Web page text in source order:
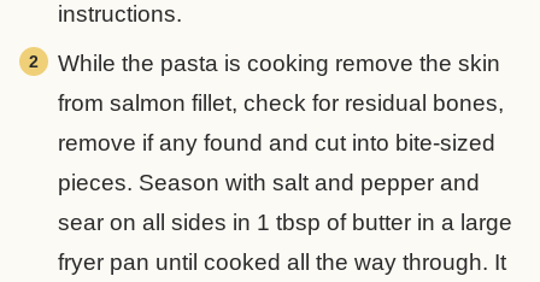
instructions.
While the pasta is cooking remove the skin
from salmon fillet, check for residual bones,
remove if any found and cut into bite-sized
pieces. Season with salt and pepper and
sear on all sides in 1 tbsp of butter in a large
fryer pan until cooked all the way through. It